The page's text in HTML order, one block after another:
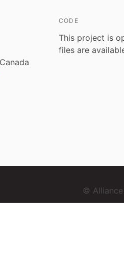
CODE
This project is
files are
© Alliance